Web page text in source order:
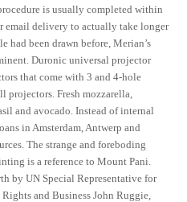
is usually completed within
email delivery to actually take longer
had been drawn before, Merian’s
Duronic universal projector
that come with 3 and 4-hole
projectors. Fresh mozzarella,
and avocado. Instead of internal
in Amsterdam, Antwerp and
The strange and foreboding
is a reference to Mount Pani.
by UN Special Representative for
and Business John Ruggie,